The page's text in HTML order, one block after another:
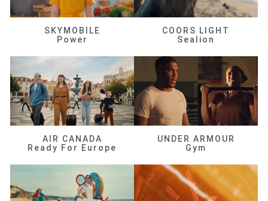
SKYMOBILE
Power
COORS LIGHT
Sealion
AIR CANADA
Ready For Europe
UNDER ARMOUR
Gym